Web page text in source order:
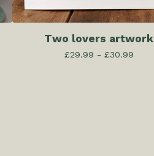
Two lovers artwork
£29.99 - £30.99